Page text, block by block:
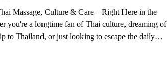
Massage, Culture & Care – Right Here in the
you're a longtime fan of Thai culture, dreaming of
to Thailand, or just looking to escape the daily